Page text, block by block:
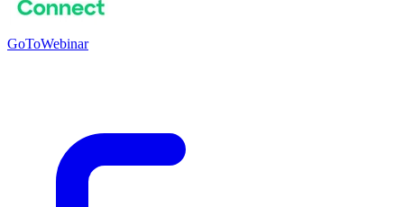
GoToWebinar